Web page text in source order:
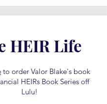
HEIR Life
to order Valor Blake's book
HEIRs Book Series off
Lulu!